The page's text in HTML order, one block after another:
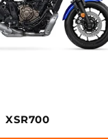
XSR700